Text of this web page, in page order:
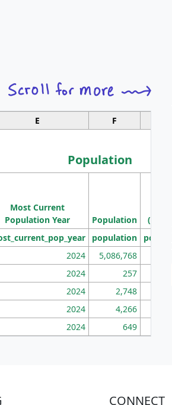
E F
Population
Most Current
Population Year
Population
population
2024 5,086,768
2024 257
2024 2,748
2024 4,266
2024 649
CONNECT